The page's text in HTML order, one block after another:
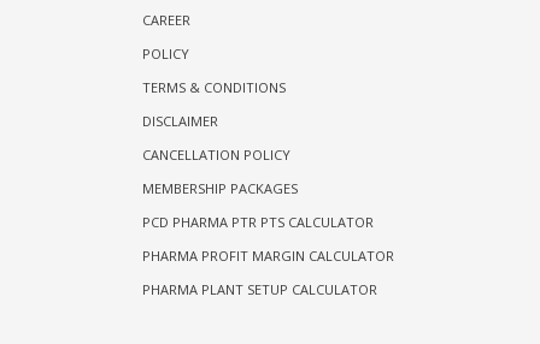
CAREER
POLICY
TERMS & CONDITIONS
DISCLAIMER
CANCELLATION POLICY
MEMBERSHIP PACKAGES
PCD PHARMA PTR PTS CALCULATOR
PHARMA PROFIT MARGIN CALCULATOR
PHARMA PLANT SETUP CALCULATOR